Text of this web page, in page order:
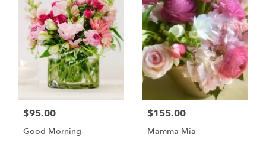
$95.00
Good Morning
$155.00
Mamma Mia